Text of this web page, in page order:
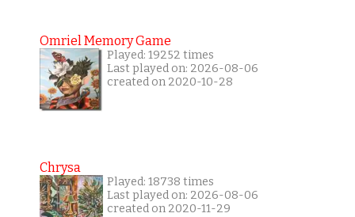
Omriel Memory Game
Played: 19252 times
Last played on: 2026-08-06
created on 2020-10-28
Chrysa
Played: 18738 times
Last played on: 2026-08-06
created on 2020-11-29